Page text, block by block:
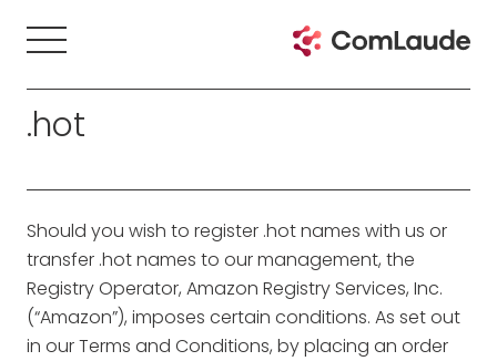
.hot
Should you wish to register .hot names with us or
transfer .hot names to our management, the
Registry Operator, Amazon Registry Services, Inc.
(“Amazon”), imposes certain conditions. As set out
in our Terms and Conditions, by placing an order